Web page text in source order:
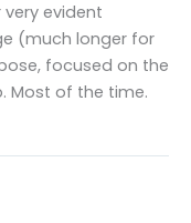
evident
(much longer for
focused on the
Most of the time.